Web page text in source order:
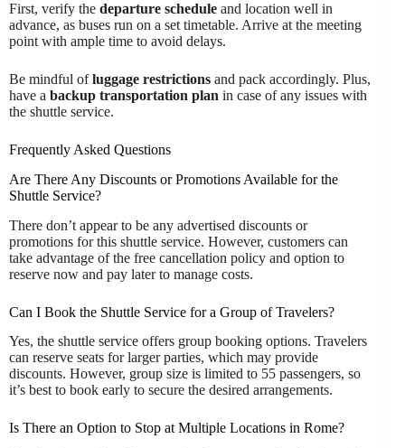
First, verify the departure schedule and location well in
advance, as buses run on a set timetable. Arrive at the meeting
point with ample time to avoid delays.
Be mindful ofluggage restrictions and pack accordingly. Plus,
have a backup transportation plan in case of any issues with
the shuttle service.
Frequently Asked Questions
Are There Any Discounts or Promotions Available for the
Shuttle Service?
There don’t appear to be any advertised discounts or
promotions for this shuttle service. However, customers can
take advantage of the free cancellation policy and option to
reserve now and pay later to manage costs.
Can I Book the Shuttle Service for a Group of Travelers?
Yes, the shuttle service offers group booking options. Travelers
can reserve seats for larger parties, which may provide
discounts. However, group size is limited to 55 passengers, so
it’s best to book early to secure the desired arrangements.
Is There an Option to Stop at Multiple Locations in Rome?